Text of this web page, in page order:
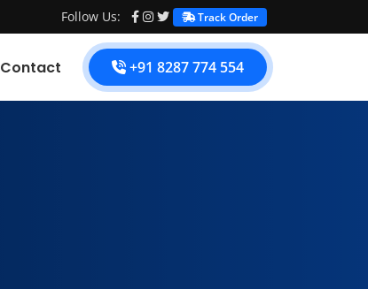
Follow Us: Track Order
Contact +91 8287 774 554